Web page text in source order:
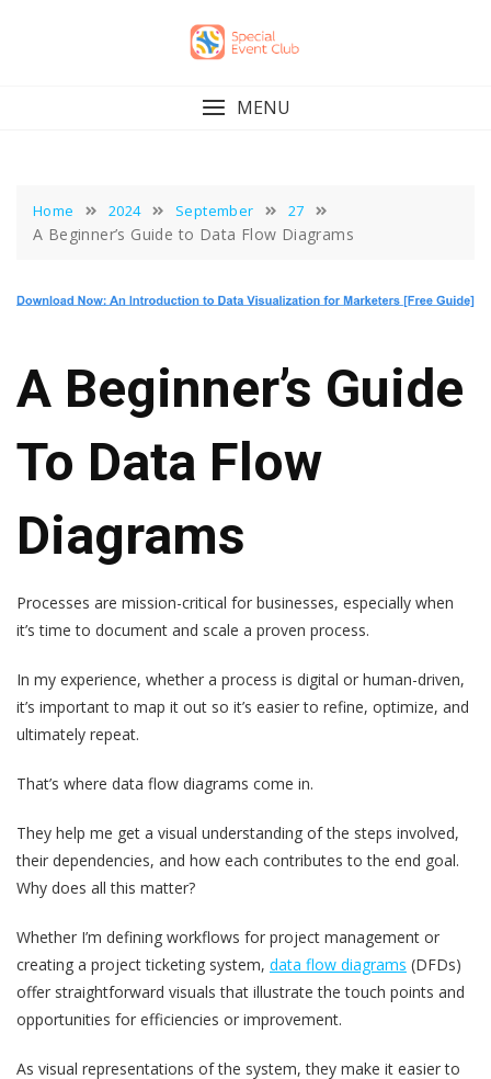
MENU
Home 2024 September 27
A Beginner’s Guide to Data Flow Diagrams
A Beginner’s Guide
To Data Flow
Diagrams
Processes are mission-critical for businesses, especially when
it’s time to document and scale a proven process.
In my experience, whether a process is digital or human-driven,
it’s important to map it out so it’s easier to refine, optimize, and
ultimately repeat.
That’s where data flow diagrams come in.
They help me get a visual understanding of the steps involved,
their dependencies, and how each contributes to the end goal.
Why does all this matter?
Whether I’m defining workflows for project management or
creating a project ticketing system, data flow diagrams (DFDs)
offer straightforward visuals that illustrate the touch points and
opportunities for efficiencies or improvement.
As visual representations of the system, they make it easier to